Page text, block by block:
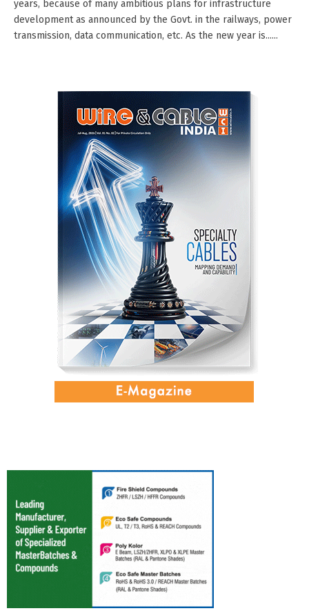
years, because of many ambitious plans for infrastructure
development as announced by the Govt. in the railways, power
transmission, data communication, etc. As the new year is......